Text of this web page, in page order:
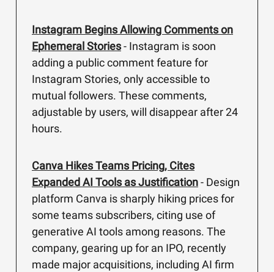
Instagram Begins Allowing Comments on
Ephemeral Stories- Instagram is soon
adding a public comment feature for
Instagram Stories, only accessible to
mutual followers. These comments,
adjustable by users, will disappear after 24
hours.
Canva Hikes Teams Pricing, Cites
Expanded AI Tools as Justification- Design
platform Canva is sharply hiking prices for
some teams subscribers, citing use of
generative AI tools among reasons. The
company, gearing up for an IPO, recently
made major acquisitions, including AI firm